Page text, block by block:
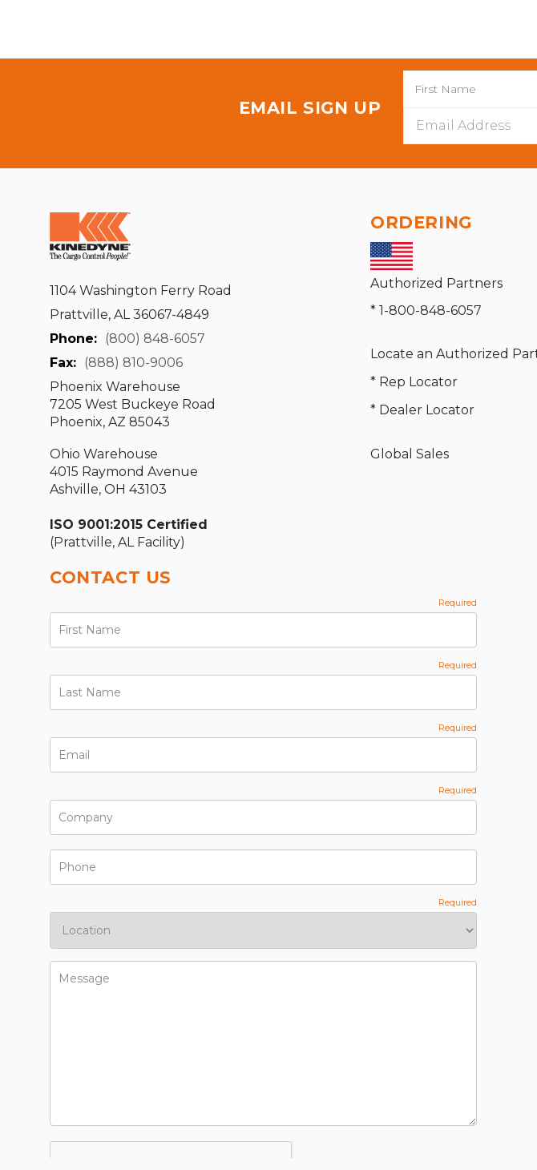
EMAIL SIGN UP
Address
1104 Washington Ferry Road
Prattville, AL 36067-4849
Phone: (800) 848-6057
Fax: (888) 810-9006
Phoenix Warehouse
7205 West Buckeye Road
Phoenix, AZ 85043
Ohio Warehouse
4015 Raymond Avenue
Ashville, OH 43103
ISO 9001:2015 Certified
(Prattville, AL Facility)
ORDERING
Authorized Partners
* 1-800-848-6057
Locate an Authorized
* Rep Locator
* Dealer Locator
Global Sales
CONTACT US